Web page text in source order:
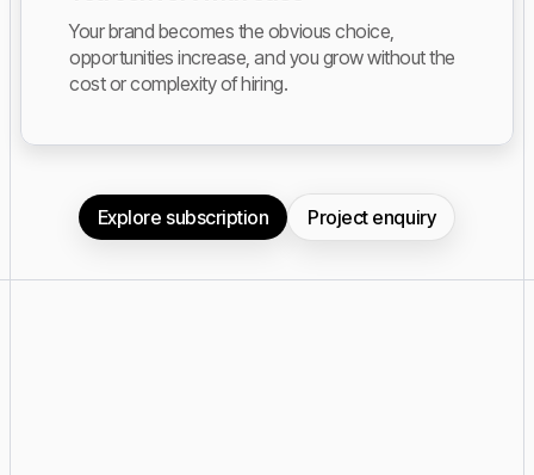
Your brand becomes the obvious choice,
opportunities increase, and you grow without the
cost or complexity of hiring.
Explore subscription Project enquiry